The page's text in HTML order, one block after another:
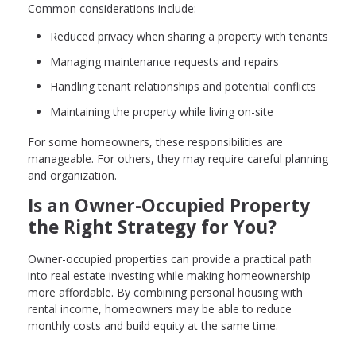
Common considerations include:
Reduced privacy when sharing a property with tenants
Managing maintenance requests and repairs
Handling tenant relationships and potential conflicts
Maintaining the property while living on-site
For some homeowners, these responsibilities are
manageable. For others, they may require careful planning
and organization.
Is an Owner-Occupied Property
the Right Strategy for You?
Owner-occupied properties can provide a practical path
into real estate investing while making homeownership
more affordable. By combining personal housing with
rental income, homeowners may be able to reduce
monthly costs and build equity at the same time.